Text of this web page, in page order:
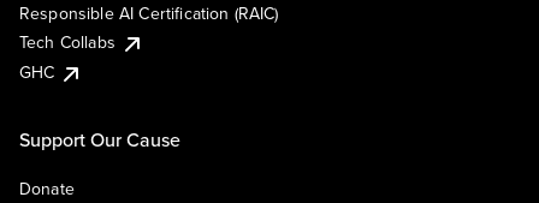
Responsible AI Certification (RAIC)
Tech Collabs
GHC
Support Our Cause
Donate